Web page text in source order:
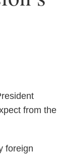
from the
foreign